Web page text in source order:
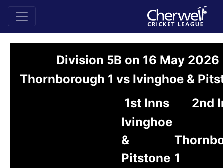
Division 5B on 16 May 2026
Thornborough 1 vs Ivinghoe &
1st Inns
2nd
Ivinghoe
&
Pitstone 1